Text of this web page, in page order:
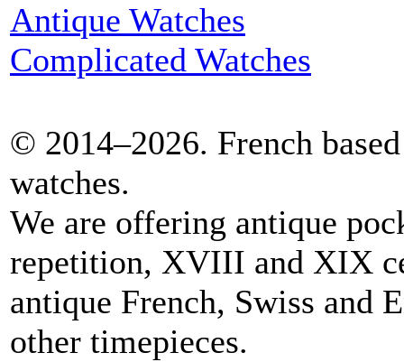
Antique Watches
Complicated Watches
© 2014–2026. French
watches.
We are offering antique
repetition, XVIII and XIX
antique French, Swiss and
other timepieces.